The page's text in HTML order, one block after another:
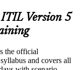
Version 5
the official
and covers all